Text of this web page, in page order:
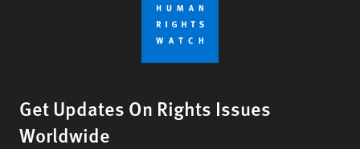
Get Updates On Rights Issues
Worldwide